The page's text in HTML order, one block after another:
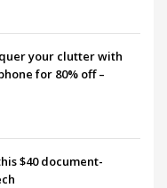
your clutter with
for 80% off –
$40 document-